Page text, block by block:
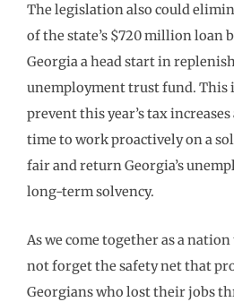
The legislation also could
of the state’s $720 million loan
Georgia a head start in
unemployment trust fund. This
prevent this year’s tax
time to work proactively on a
fair and return Georgia’s
long-term solvency.
As we come together as a nation
not forget the safety net that
Georgians who lost their jobs